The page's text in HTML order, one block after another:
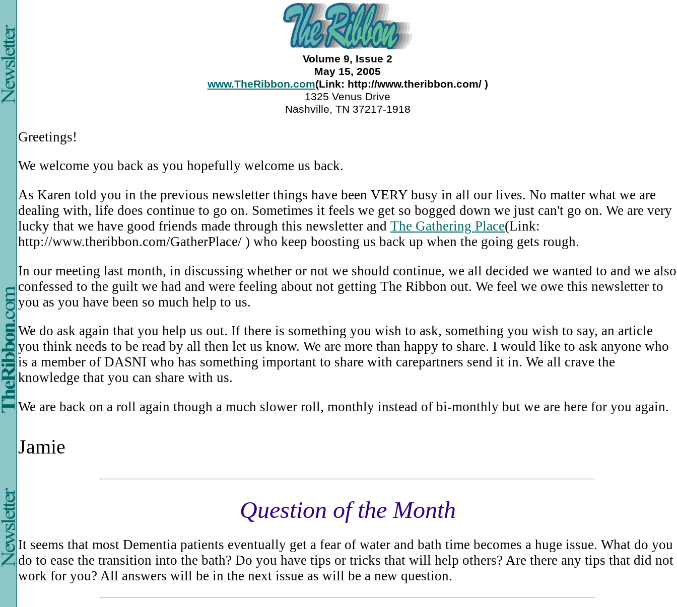
Volume 9, Issue 2
May 15, 2005
www.TheRibbon.com(Link: http://www.theribbon.com/ )
1325 Venus Drive
Nashville, TN 37217-1918
Greetings!
We welcome you back as you hopefully welcome us back.
As Karen told you in the previous newsletter things have been VERY busy in all our lives. No matter what we are
dealing with, life does continue to go on. Sometimes it feels we get so bogged down we just can't go on. We are very
lucky that we have good friends made through this newsletter and The Gathering Place(Link:
http://www.theribbon.com/GatherPlace/ ) who keep boosting us back up when the going gets rough.
In our meeting last month, in discussing whether or not we should continue, we all decided we wanted to and we also
confessed to the guilt we had and were feeling about not getting The Ribbon out. We feel we owe this newsletter to
you as you have been so much help to us.
We do ask again that you help us out. If there is something you wish to ask, something you wish to say, an article
you think needs to be read by all then let us know. We are more than happy to share. I would like to ask anyone who
is a member of DASNI who has something important to share with carepartners send it in. We all crave the
knowledge that you can share with us.
We are back on a roll again though a much slower roll, monthly instead of bi-monthly but we are here for you again.
Jamie
Question of the Month
It seems that most Dementia patients eventually get a fear of water and bath time becomes a huge issue. What do you
do to ease the transition into the bath? Do you have tips or tricks that will help others? Are there any tips that did not
work for you? All answers will be in the next issue as will be a new question.